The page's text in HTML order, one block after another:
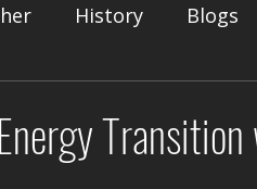
History Blogs